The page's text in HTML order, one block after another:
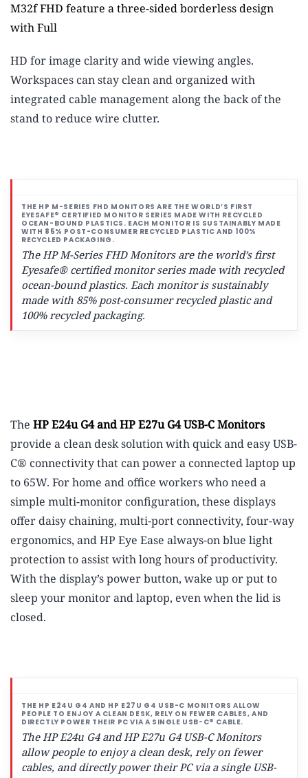
M32f FHD feature a three-sided borderless design
with Full
HD for image clarity and wide viewing angles.
Workspaces can stay clean and organized with
integrated cable management along the back of the
stand to reduce wire clutter.
The HP M-Series FHD Monitors are the world’s first
Eyesafe® certified monitor series made with recycled
ocean-bound plastics. Each monitor is sustainably
made with 85% post-consumer recycled plastic and
100% recycled packaging.
The HP E24u G4 and HP E27u G4 USB-C Monitors
provide a clean desk solution with quick and easy USB-
C® connectivity that can power a connected laptop up
to 65W. For home and office workers who need a
simple multi-monitor configuration, these displays
offer daisy chaining, multi-port connectivity, four-way
ergonomics, and HP Eye Ease always-on blue light
protection to assist with long hours of productivity.
With the display’s power button, wake up or put to
sleep your monitor and laptop, even when the lid is
closed.
The HP E24u G4 and HP E27u G4 USB-C Monitors
allow people to enjoy a clean desk, rely on fewer
cables, and directly power their PC via a single USB-